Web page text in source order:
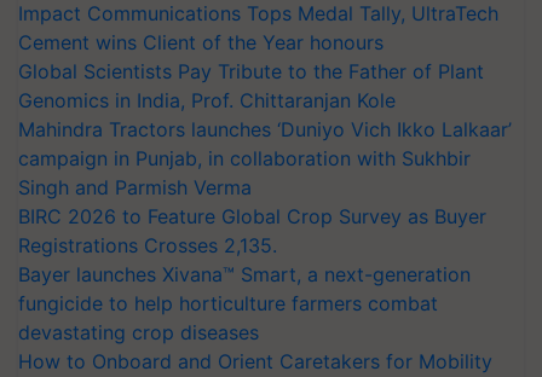
Impact Communications Tops Medal Tally, UltraTech
Cement wins Client of the Year honours
Global Scientists Pay Tribute to the Father of Plant
Genomics in India, Prof. Chittaranjan Kole
Mahindra Tractors launches ‘Duniyo Vich Ikko Lalkaar’
campaign in Punjab, in collaboration with Sukhbir
Singh and Parmish Verma
BIRC 2026 to Feature Global Crop Survey as Buyer
Registrations Crosses 2,135.
Bayer launches Xivana™ Smart, a next-generation
fungicide to help horticulture farmers combat
devastating crop diseases
How to Onboard and Orient Caretakers for Mobility